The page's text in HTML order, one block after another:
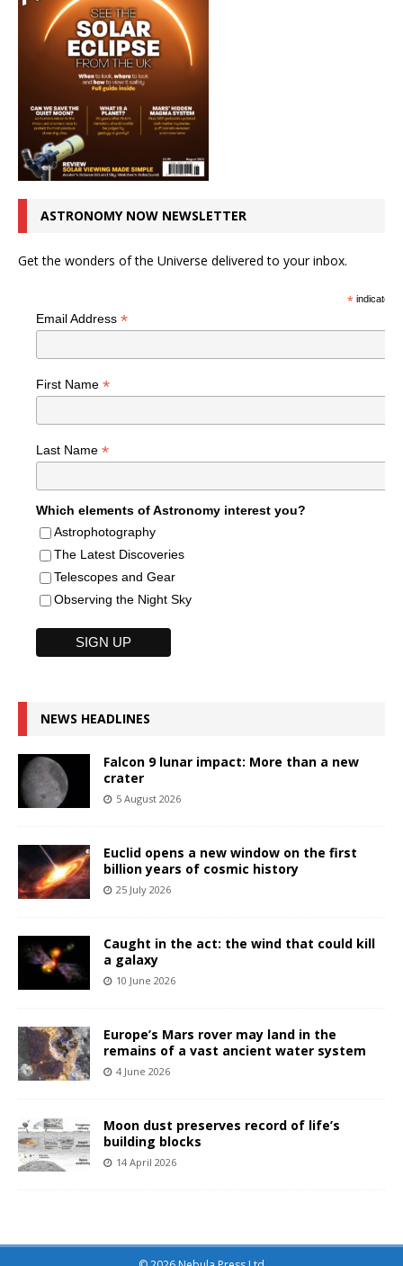
ASTRONOMY NOW NEWSLETTER
Get the wonders of the Universe delivered to your inbox.
*indicates
Email Address *
First Name *
Last Name *
Which elements of Astronomy interest you?
Astrophotography
The Latest Discoveries
Telescopes and Gear
Observing the Night Sky
NEWS HEADLINES
Falcon 9 lunar impact: More than a new
crater
5 August 2026
Euclid opens a new window on the first
billion years of cosmic history
25 July 2026
Caught in the act: the wind that could kill
a galaxy
10 June 2026
Europe’s Mars rover may land in the
remains of a vast ancient water system
4 June 2026
Moon dust preserves record of life’s
building blocks
14 April 2026